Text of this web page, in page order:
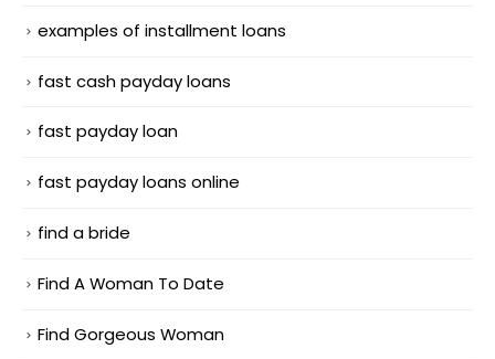
examples of installment loans
fast cash payday loans
fast payday loan
fast payday loans online
find a bride
Find A Woman To Date
Find Gorgeous Woman